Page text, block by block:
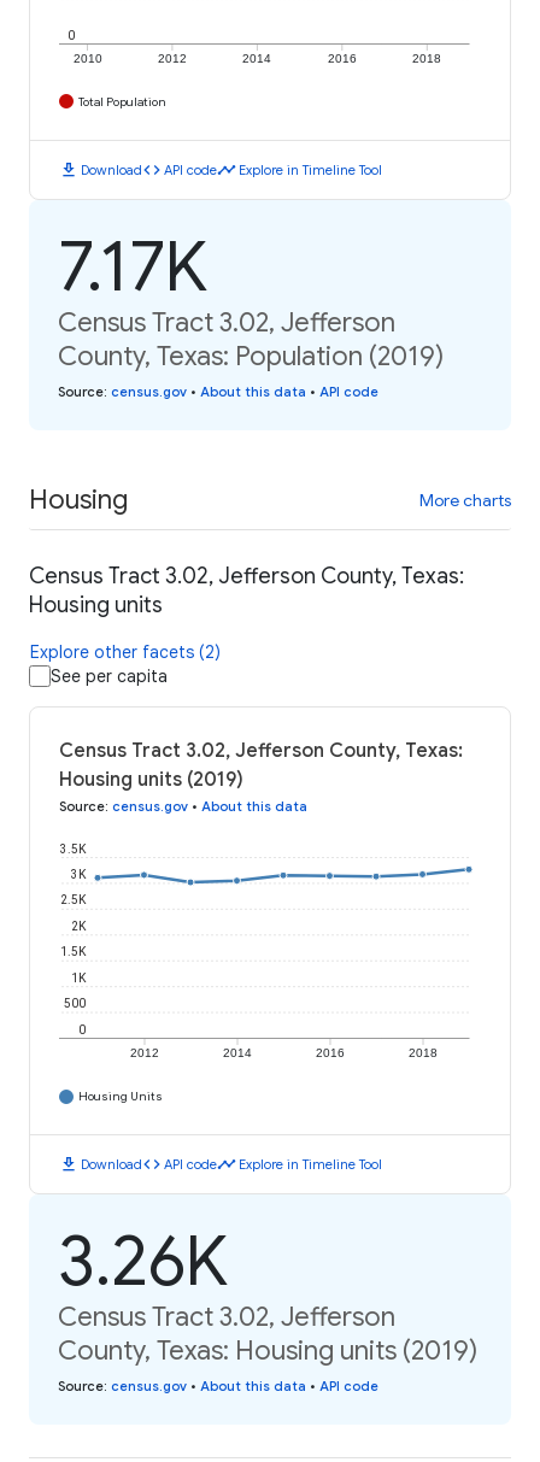
2010 2012 2014 2016 2018
0
Total Population
download Downloadcode API codetimeline Explore in Timeline Tool
7.17K
Census Tract 3.02, Jefferson
County, Texas: Population (2019)
Source: census.gov • About this data • API code
Housing More charts
Census Tract 3.02, Jefferson County, Texas:
Housing units
Explore other facets (2)
See per capita
Census Tract 3.02, Jefferson County, Texas:
Housing units (2019)
Source: census.gov • About this data
2012 2014 2016 2018
0
500
1K
1.5K
2K
2.5K
3K
3.5K
Housing Units
download Downloadcode API codetimeline Explore in Timeline Tool
3.26K
Census Tract 3.02, Jefferson
County, Texas: Housing units (2019)
Source: census.gov • About this data • API code